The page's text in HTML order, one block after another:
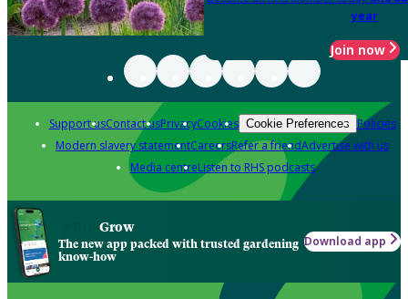
year
Join now
Support usContact usPrivacyCookies Cookie Preferences Policies
Modern slavery statementCareersRefer a friendAdvertise with us
Media centreListen to RHS podcasts
Grow
The new app packed with trusted gardening
know-how
Download app